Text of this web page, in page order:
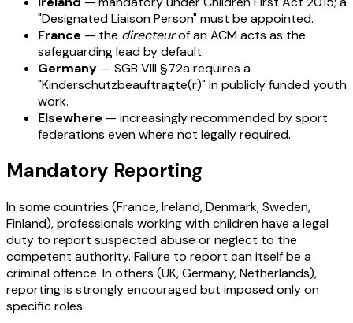
"Designated Liaison Person" must be appointed.
France — the directeurof an ACM acts as the
safeguarding lead by default.
Germany — SGB VIII §72a requires a
"Kinderschutzbeauftragte(r)" in publicly funded youth
work.
Elsewhere — increasingly recommended by sport
federations even where not legally required.
Mandatory Reporting
In some countries (France, Ireland, Denmark, Sweden,
Finland), professionals working with children have a legal
duty to report suspected abuse or neglect to the
competent authority. Failure to report can itself be a
criminal offence. In others (UK, Germany, Netherlands),
reporting is strongly encouraged but imposed only on
specific roles.